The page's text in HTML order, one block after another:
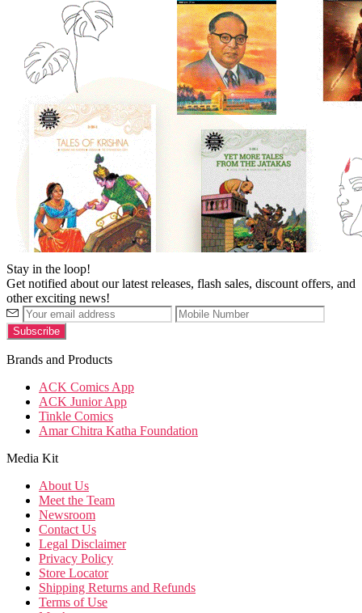
Stay in the loop!
Get notified about our latest releases, flash sales, discount offers, and
other exciting news!
Brands and Products
ACK Comics App
ACK Junior App
Tinkle Comics
Amar Chitra Katha Foundation
Media Kit
About Us
Meet the Team
Newsroom
Contact Us
Legal Disclaimer
Privacy Policy
Store Locator
Shipping Returns and Refunds
Terms of Use